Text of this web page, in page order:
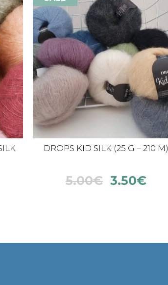
DROPS KID SILK (25 G – 210 M)
5.00€ 3.50€